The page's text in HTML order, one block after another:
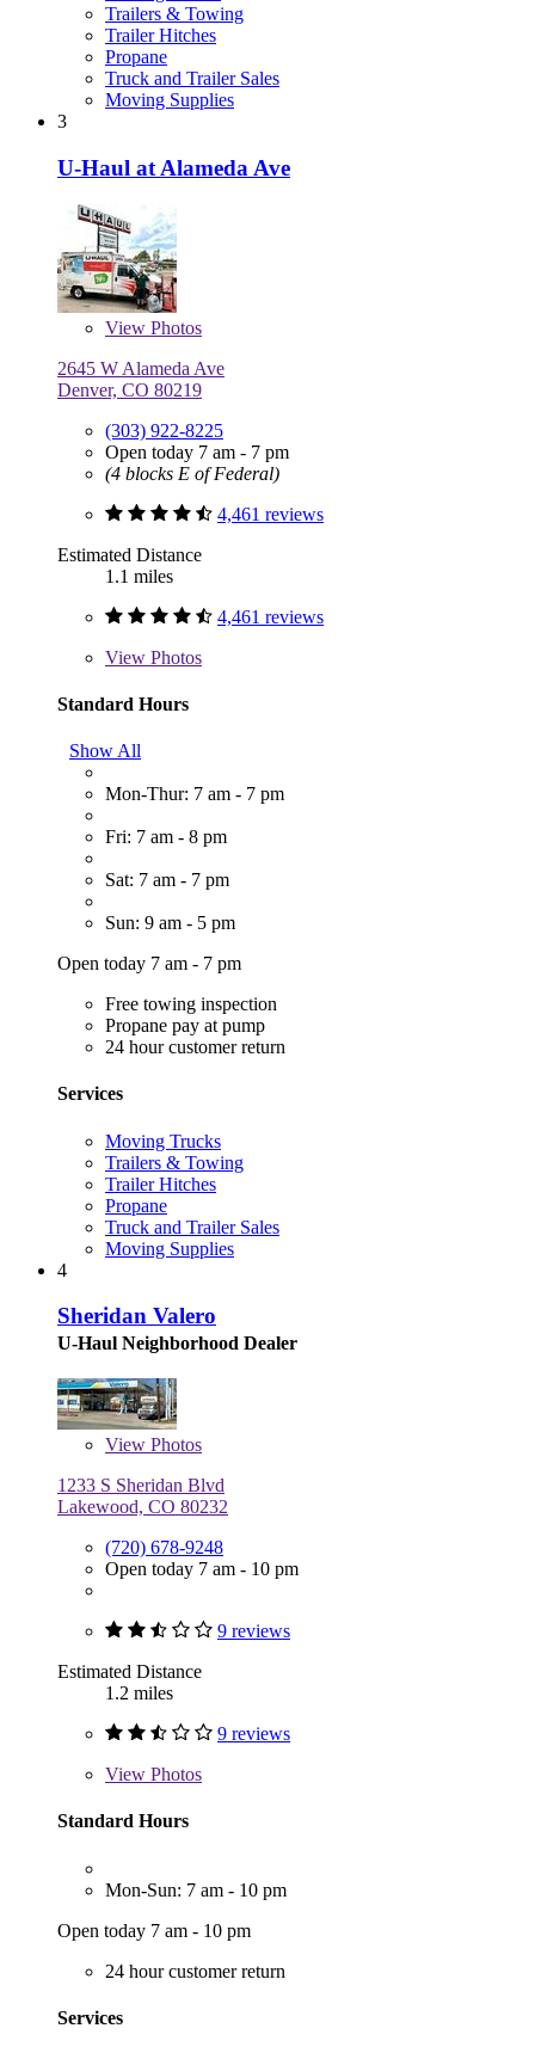
Trailers & Towing
Trailer Hitches
Propane
Truck and Trailer Sales
Moving Supplies
3
U-Haul at Alameda Ave
View Photos
2645 W Alameda Ave
Denver, CO 80219
(303) 922-8225
Open today 7 am - 7 pm
(4 blocks E of Federal)
4,461 reviews
Estimated Distance
1.1 miles
4,461 reviews
View Photos
Standard Hours
Show All
Mon-Thur: 7 am - 7 pm
Fri: 7 am - 8 pm
Sat: 7 am - 7 pm
Sun: 9 am - 5 pm
Open today 7 am - 7 pm
Free towing inspection
Propane pay at pump
24 hour customer return
Services
Moving Trucks
Trailers & Towing
Trailer Hitches
Propane
Truck and Trailer Sales
Moving Supplies
4
Sheridan Valero
U-Haul Neighborhood Dealer
View Photos
1233 S Sheridan Blvd
Lakewood, CO 80232
(720) 678-9248
Open today 7 am - 10 pm
9 reviews
Estimated Distance
1.2 miles
9 reviews
View Photos
Standard Hours
Mon-Sun: 7 am - 10 pm
Open today 7 am - 10 pm
24 hour customer return
Services